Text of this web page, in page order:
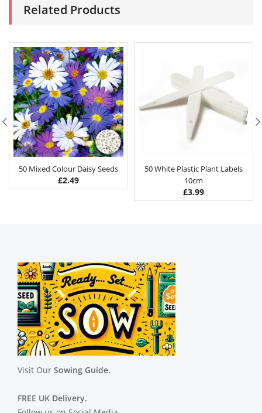
Related Products
50 Mixed Colour Daisy Seeds
£2.49
50 White Plastic Plant Labels
10cm
£3.99
Visit Our Sowing Guide.
FREE UK Delivery.